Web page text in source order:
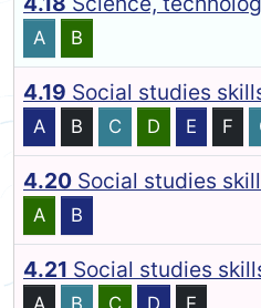
A B
4.19 Social studies
A B C D E F
4.20 Social studies
A B
4.21 Social studies